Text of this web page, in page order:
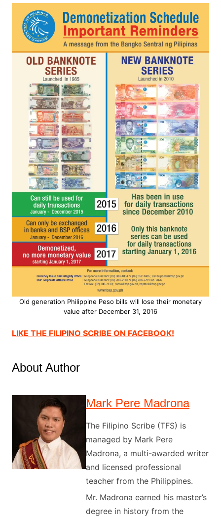
Old generation Philippine Peso bills will lose their monetary
value after December 31, 2016
LIKE THE FILIPINO SCRIBE ON FACEBOOK!
About Author
Mark Pere Madrona
The Filipino Scribe (TFS) is
managed by Mark Pere
Madrona, a multi-awarded writer
and licensed professional
teacher from the Philippines.
Mr. Madrona earned his master’s
degree in history from the